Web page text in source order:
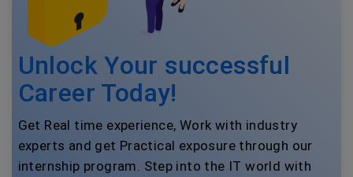
Unlock Your successful
Career Today!
Get Real time experience, Work with industry
experts and get Practical exposure through our
internship program. Step into the IT world with